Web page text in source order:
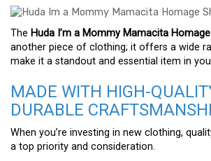
The Huda I’m a Mommy Mamacita
another piece of clothing; it offers a wide
make it a standout and essential item in
MADE WITH HIGH-
DURABLE
When you’re investing in new clothing,
a top priority and consideration.